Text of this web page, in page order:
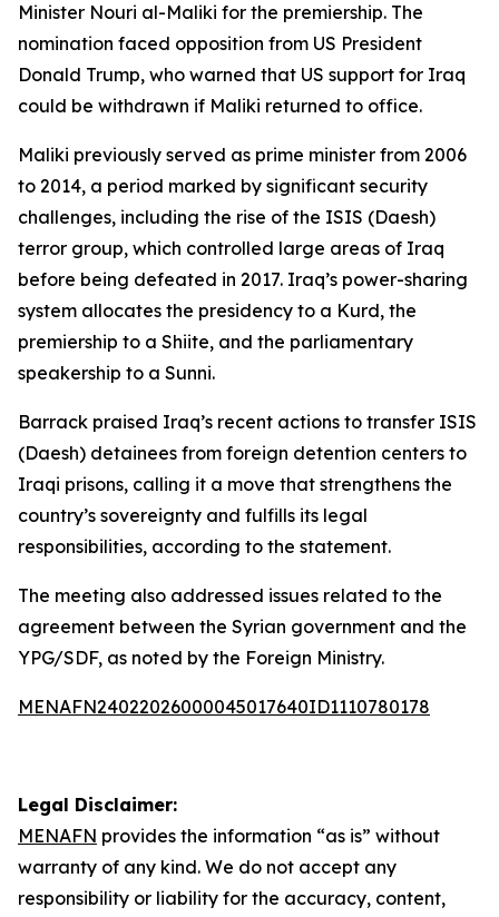
Minister Nouri al-Maliki for the premiership. The
nomination faced opposition from US President
Donald Trump, who warned that US support for Iraq
could be withdrawn if Maliki returned to office.
Maliki previously served as prime minister from 2006
to 2014, a period marked by significant security
challenges, including the rise of the ISIS (Daesh)
terror group, which controlled large areas of Iraq
before being defeated in 2017. Iraq’s power-sharing
system allocates the presidency to a Kurd, the
premiership to a Shiite, and the parliamentary
speakership to a Sunni.
Barrack praised Iraq’s recent actions to transfer ISIS
(Daesh) detainees from foreign detention centers to
Iraqi prisons, calling it a move that strengthens the
country’s sovereignty and fulfills its legal
responsibilities, according to the statement.
The meeting also addressed issues related to the
agreement between the Syrian government and the
YPG/SDF, as noted by the Foreign Ministry.
MENAFN24022026000045017640ID1110780178
Legal Disclaimer:
MENAFN provides the information “as is” without
warranty of any kind. We do not accept any
responsibility or liability for the accuracy, content,